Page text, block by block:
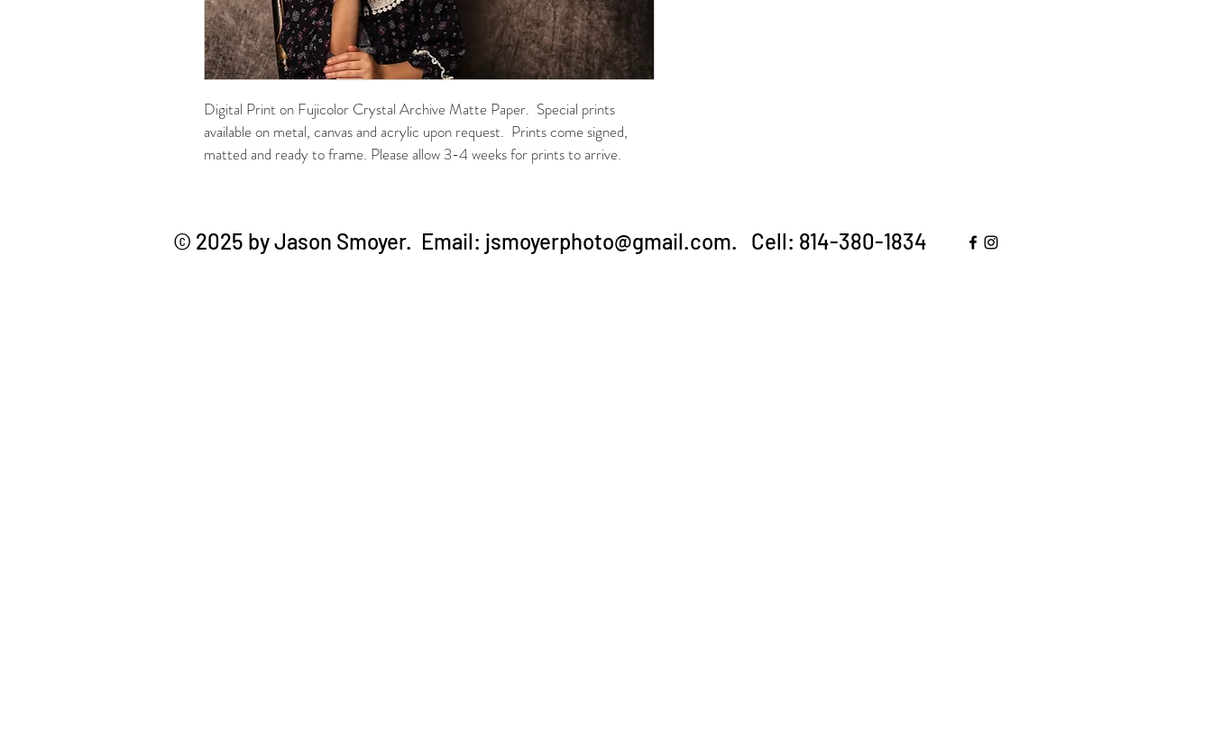
Digital Print on Fujicolor Crystal Archive Matte Paper.  Special prints
available on metal, canvas and acrylic upon request.  Prints come signed,
matted and ready to frame. Please allow 3-4 weeks for prints to arrive.
© 2025 by Jason Smoyer. Email: jsmoyerphoto@gmail.com. Cell: 814-380-1834